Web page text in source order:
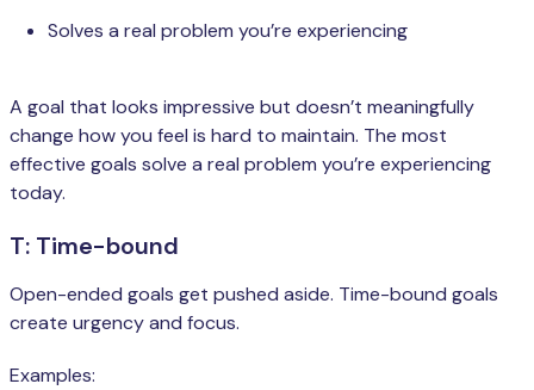
Solves a real problem you’re experiencing
A goal that looks impressive but doesn’t meaningfully
change how you feel is hard to maintain. The most
effective goals solve a real problem you’re experiencing
today.
T: Time-bound
Open-ended goals get pushed aside. Time-bound goals
create urgency and focus.
Examples: